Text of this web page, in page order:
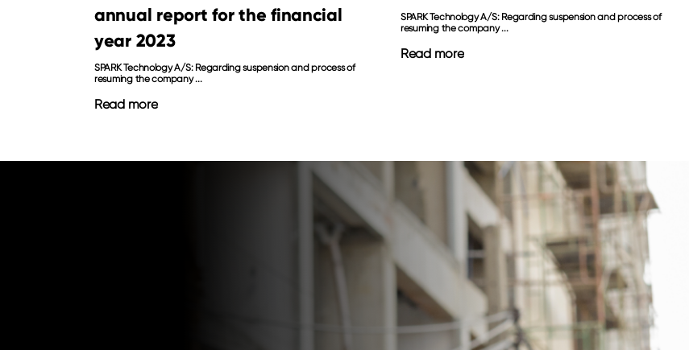
annual report for the financial
year 2023
SPARK Technology A/S: Regarding suspension and process of
resuming the company ...
Read more
SPARK Technology A/S: Regarding suspension and process of
resuming the company ...
Read more